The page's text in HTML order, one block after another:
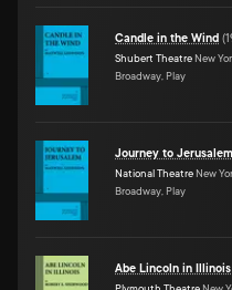
Candle in the Wind (
Shubert Theatre New
Broadway, Play
Journey to Jerusalem
National Theatre New
Broadway, Play
Abe Lincoln in Illinois